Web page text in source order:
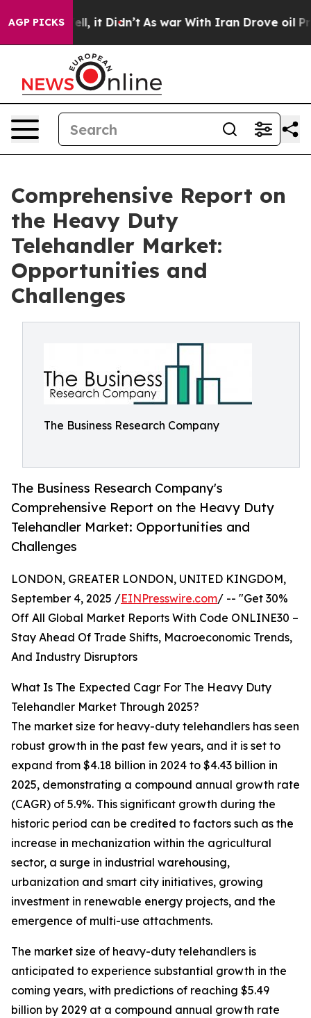
AGP PICKS
Well, it Didn’t As war With Iran Drove oil Prices
Comprehensive Report on
the Heavy Duty
Telehandler Market:
Opportunities and
Challenges
The Business Research Company
The Business Research Company's
Comprehensive Report on the Heavy Duty
Telehandler Market: Opportunities and
Challenges
LONDON, GREATER LONDON, UNITED KINGDOM,
September 4, 2025 /EINPresswire.com/ -- "Get 30%
Off All Global Market Reports With Code ONLINE30 –
Stay Ahead Of Trade Shifts, Macroeconomic Trends,
And Industry Disruptors
What Is The Expected Cagr For The Heavy Duty
Telehandler Market Through 2025?
The market size for heavy-duty telehandlers has seen
robust growth in the past few years, and it is set to
expand from $4.18 billion in 2024 to $4.43 billion in
2025, demonstrating a compound annual growth rate
(CAGR) of 5.9%. This significant growth during the
historic period can be credited to factors such as the
increase in mechanization within the agricultural
sector, a surge in industrial warehousing,
urbanization and smart city initiatives, growing
investment in renewable energy projects, and the
emergence of multi-use attachments.
The market size of heavy-duty telehandlers is
anticipated to experience substantial growth in the
coming years, with predictions of reaching $5.49
billion by 2029 at a compound annual growth rate